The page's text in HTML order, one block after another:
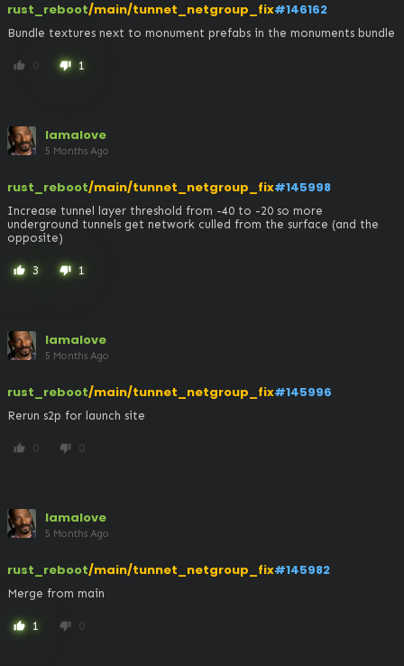
rust_reboot/main/tunnet_netgroup_fix#146162
Bundle textures next to monument prefabs in the monuments bundle
thumb_up 0 thumb_down 1
lamalove
5 Months Ago
rust_reboot/main/tunnet_netgroup_fix#145998
Increase tunnel layer threshold from -40 to -20 so more
underground tunnels get network culled from the surface (and the
opposite)
thumb_up 3 thumb_down 1
lamalove
5 Months Ago
rust_reboot/main/tunnet_netgroup_fix#145996
Rerun s2p for launch site
thumb_up 0 thumb_down 0
lamalove
5 Months Ago
rust_reboot/main/tunnet_netgroup_fix#145982
Merge from main
thumb_up 1 thumb_down 0